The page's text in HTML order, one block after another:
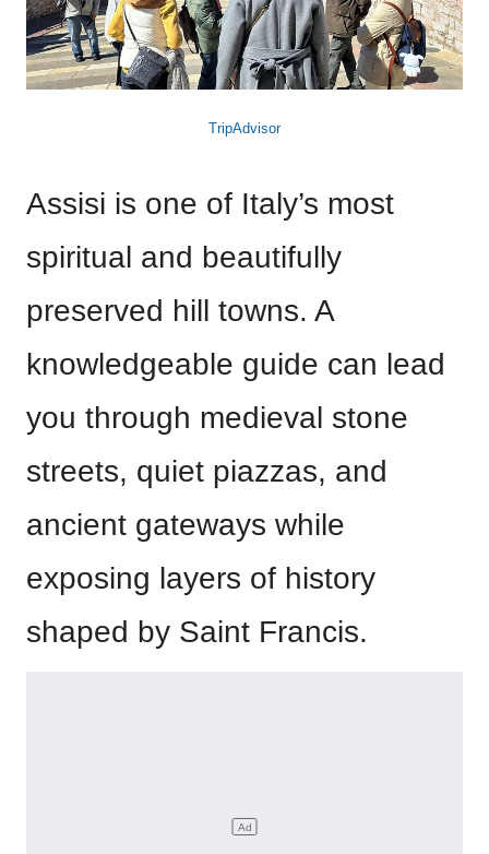
TripAdvisor
Assisi is one of Italy’s most
spiritual and beautifully
preserved hill towns. A
knowledgeable guide can lead
you through medieval stone
streets, quiet piazzas, and
ancient gateways while
exposing layers of history
shaped by Saint Francis.